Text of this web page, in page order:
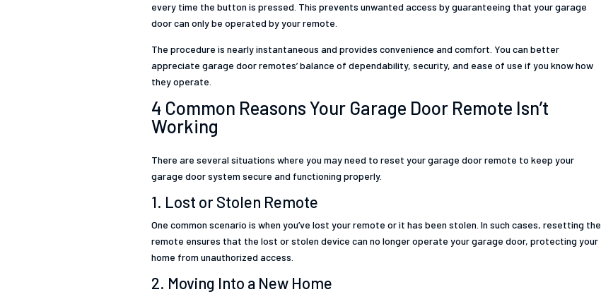
every time the button is pressed. This prevents unwanted access by guaranteeing that your garage
door can only be operated by your remote.
The procedure is nearly instantaneous and provides convenience and comfort. You can better
appreciate garage door remotes’ balance of dependability, security, and ease of use if you know how
they operate.
4 Common Reasons Your Garage Door Remote Isn’t
Working
There are several situations where you may need to reset your garage door remote to keep your
garage door system secure and functioning properly.
1. Lost or Stolen Remote
One common scenario is when you’ve lost your remote or it has been stolen. In such cases, resetting the
remote ensures that the lost or stolen device can no longer operate your garage door, protecting your
home from unauthorized access.
2. Moving Into a New Home